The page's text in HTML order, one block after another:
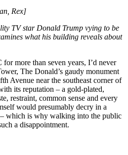
Rex]
TV star Donald Trump vying to be
what his building reveals about
more than seven years, I’d never
The Donald’s gaudy monument
Avenue near the southeast corner of
its reputation – a gold-plated,
restraint, common sense and every
would presumably decry in a
which is why walking into the public
a disappointment.